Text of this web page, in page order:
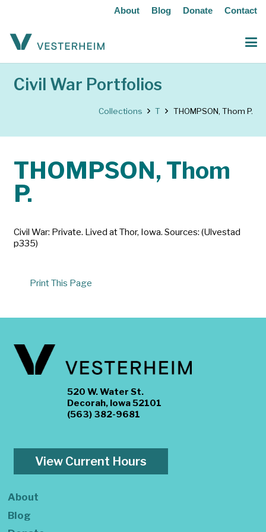
About Blog Donate Contact
Civil War Portfolios
Collections T THOMPSON, Thom P.
THOMPSON, Thom
P.
Civil War: Private. Lived at Thor, Iowa. Sources: (Ulvestad
p335)
Print This Page
520 W. Water St.
Decorah, Iowa 52101
(563) 382-9681
View Current Hours
About
Blog